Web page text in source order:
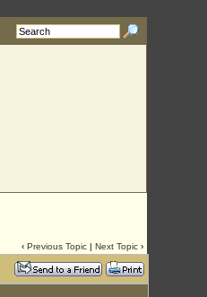
‹Previous Topic |Next Topic ›